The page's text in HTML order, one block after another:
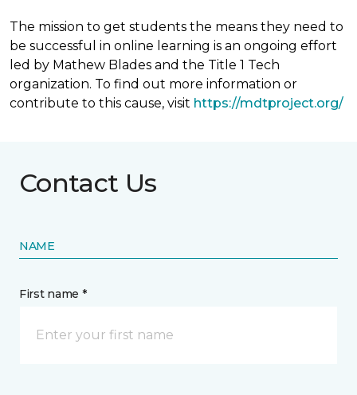
The mission to get students the means they need to
be successful in online learning is an ongoing effort
led by Mathew Blades and the Title 1 Tech
organization. To find out more information or
contribute to this cause, visit https://mdtproject.org/
Contact Us
NAME
First name *